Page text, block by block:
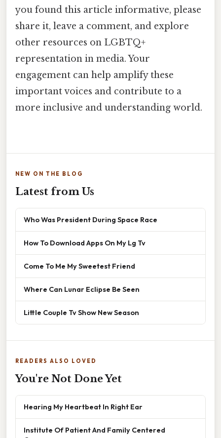
you found this article informative, please
share it, leave a comment, and explore
other resources on LGBTQ+
representation in media. Your
engagement can help amplify these
important voices and contribute to a
more inclusive and understanding world.
NEW ON THE BLOG
Latest from Us
Who Was President During Space Race
How To Download Apps On My Lg Tv
Come To Me My Sweetest Friend
Where Can Lunar Eclipse Be Seen
Little Couple Tv Show New Season
READERS ALSO LOVED
You're Not Done Yet
Hearing My Heartbeat In Right Ear
Institute Of Patient And Family Centered